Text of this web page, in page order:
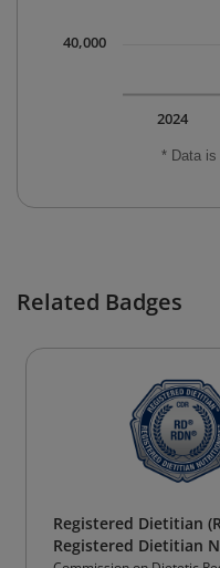
* Data is
2024
40,000
Related Badges
Registered Dietitian
Registered Dietitian